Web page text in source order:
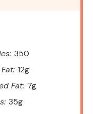
350
Fat: 12g
Fat: 7g
35g